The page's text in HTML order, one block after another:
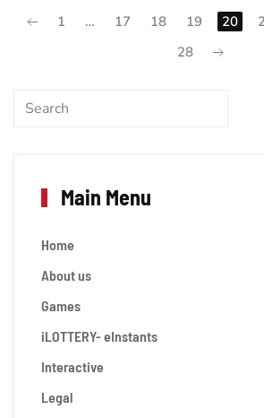
1 … 17 18 19 20
28
Main Menu
Home
About us
Games
iLOTTERY- eInstants
Interactive
Legal